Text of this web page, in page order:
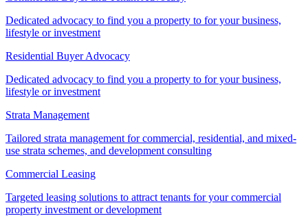
Dedicated advocacy to find you a property to for your business,
lifestyle or investment
Residential Buyer Advocacy
Dedicated advocacy to find you a property to for your business,
lifestyle or investment
Strata Management
Tailored strata management for commercial, residential, and mixed-
use strata schemes, and development consulting
Commercial Leasing
Targeted leasing solutions to attract tenants for your commercial
property investment or development